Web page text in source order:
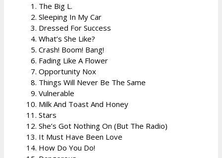
The Big L.
Sleeping In My Car
Dressed For Success
What’s She Like?
Crash! Boom! Bang!
Fading Like A Flower
Opportunity Nox
Things Will Never Be The Same
Vulnerable
Milk And Toast And Honey
Stars
She’s Got Nothing On (But The Radio)
It Must Have Been Love
How Do You Do!